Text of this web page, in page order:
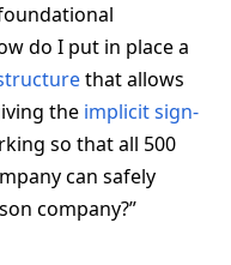
do I put in place a
that allows
the implicit sign-
so that all 500
can safely
company?”